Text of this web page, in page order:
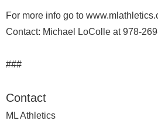
For more info go to
Contact: Michael LoColle at 978-
###
Contact
ML Athletics